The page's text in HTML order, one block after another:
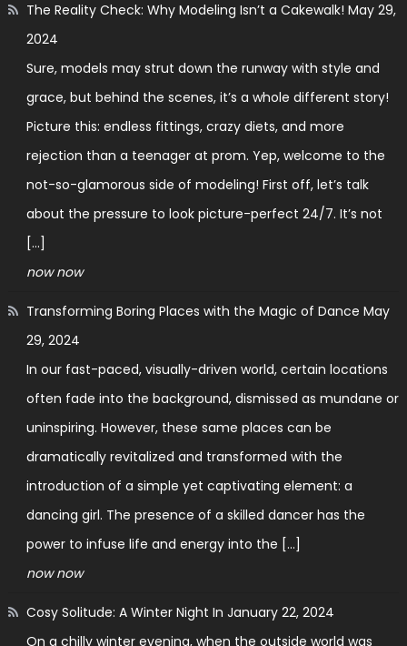
The Reality Check: Why Modeling Isn’t a Cakewalk! May 29,
2024
Sure, models may strut down the runway with style and
grace, but behind the scenes, it’s a whole different story!
Picture this: endless fittings, crazy diets, and more
rejection than a teenager at prom. Yep, welcome to the
not-so-glamorous side of modeling! First off, let’s talk
about the pressure to look picture-perfect 24/7. It’s not
[…]
now now
Transforming Boring Places with the Magic of Dance May
29, 2024
In our fast-paced, visually-driven world, certain locations
often fade into the background, dismissed as mundane or
uninspiring. However, these same places can be
dramatically revitalized and transformed with the
introduction of a simple yet captivating element: a
dancing girl. The presence of a skilled dancer has the
power to infuse life and energy into the […]
now now
Cosy Solitude: A Winter Night In January 22, 2024
On a chilly winter evening, when the outside world was